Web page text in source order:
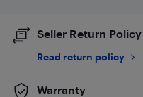
Seller Return Policy
Read return policy
Warranty